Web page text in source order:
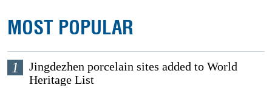
MOST POPULAR
1
Jingdezhen porcelain sites added to World
Heritage List